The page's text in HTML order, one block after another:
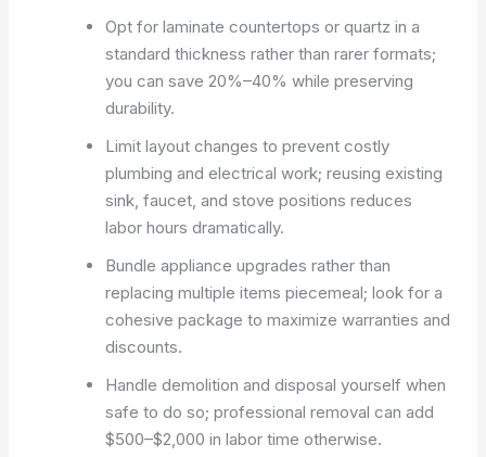
Opt for laminate countertops or quartz in a
standard thickness rather than rarer formats;
you can save 20%–40% while preserving
durability.
Limit layout changes to prevent costly
plumbing and electrical work; reusing existing
sink, faucet, and stove positions reduces
labor hours dramatically.
Bundle appliance upgrades rather than
replacing multiple items piecemeal; look for a
cohesive package to maximize warranties and
discounts.
Handle demolition and disposal yourself when
safe to do so; professional removal can add
$500–$2,000 in labor time otherwise.